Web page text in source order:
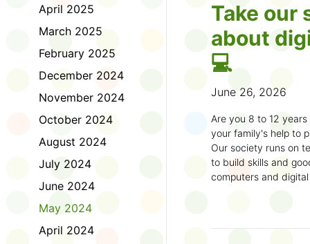
April 2025
March 2025
February 2025
December 2024
November 2024
October 2024
August 2024
July 2024
June 2024
May 2024
April 2024
Take our
about
💻
June 26, 2026
Are you 8 to 12
your family's help to
Our society runs on
to build skills and
computers and